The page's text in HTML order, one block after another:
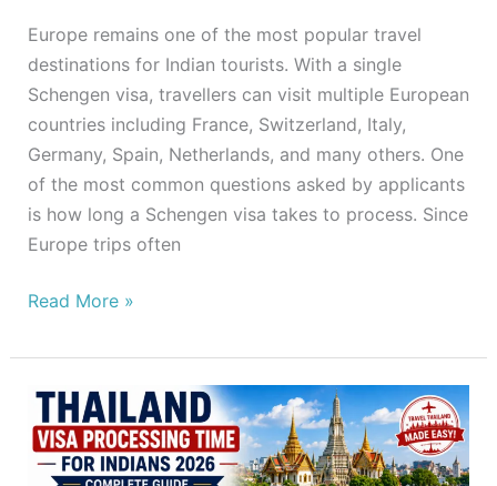
Europe remains one of the most popular travel
destinations for Indian tourists. With a single
Schengen visa, travellers can visit multiple European
countries including France, Switzerland, Italy,
Germany, Spain, Netherlands, and many others. One
of the most common questions asked by applicants
is how long a Schengen visa takes to process. Since
Europe trips often
Read More »
Thailand
Visa
Processing